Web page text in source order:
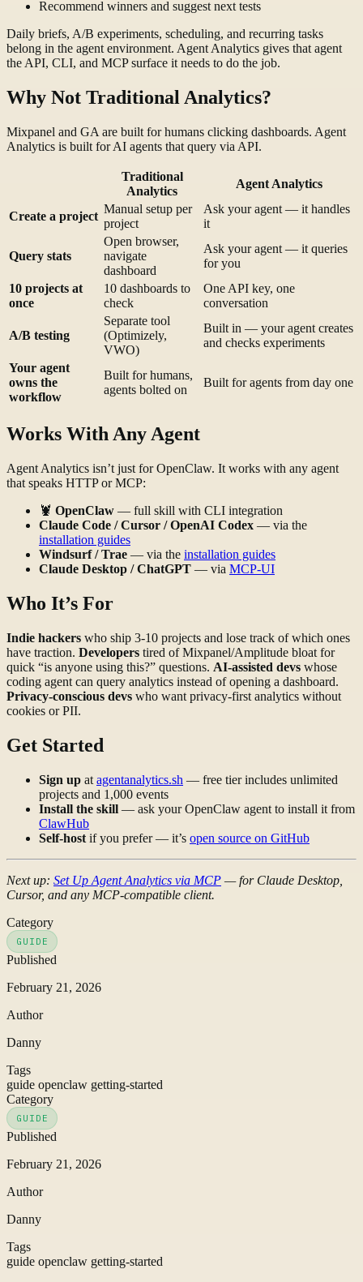
Recommend winners and suggest next tests
Daily briefs, A/B experiments, scheduling, and recurring tasks
belong in the agent environment. Agent Analytics gives that agent
the API, CLI, and MCP surface it needs to do the job.
Why Not Traditional Analytics?
Mixpanel and GA are built for humans clicking dashboards. Agent
Analytics is built for AI agents that query via API.
Traditional
Analytics
Agent Analytics
Create a project
Manual setup per
project
Ask your agent — it handles
it
Query stats
Open browser,
navigate
dashboard
Ask your agent — it queries
for you
10 projects at
once
10 dashboards to
check
One API key, one
conversation
A/B testing
Separate tool
(Optimizely,
VWO)
Built in — your agent creates
and checks experiments
Your agent
owns the
workflow
Built for humans,
agents bolted on
Built for agents from day one
Works With Any Agent
Agent Analytics isn’t just for OpenClaw. It works with any agent
that speaks HTTP or MCP:
🦞 OpenClaw — full skill with CLI integration
Claude Code / Cursor / OpenAI Codex — via the
installation guides
Windsurf / Trae — via the installation guides
Claude Desktop / ChatGPT — via MCP-UI
Who It’s For
Indie hackers who ship 3-10 projects and lose track of which ones
have traction. Developers tired of Mixpanel/Amplitude bloat for
quick “is anyone using this?” questions. AI-assisted devs whose
coding agent can query analytics instead of opening a dashboard.
Privacy-conscious devs who want privacy-first analytics without
cookies or PII.
Get Started
Sign up at agentanalytics.sh — free tier includes unlimited
projects and 1,000 events
Install the skill — ask your OpenClaw agent to install it from
ClawHub
Self-host if you prefer — it’s open source on GitHub
Next up: Set Up Agent Analytics via MCP — for Claude Desktop,
Cursor, and any MCP-compatible client.
Category
GUIDE
Published
February 21, 2026
Author
Danny
Tags
guide openclaw getting-started
Category
GUIDE
Published
February 21, 2026
Author
Danny
Tags
guide openclaw getting-started